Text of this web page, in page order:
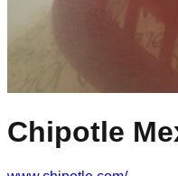
Chipotle